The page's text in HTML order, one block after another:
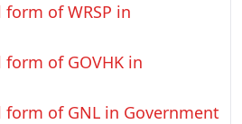
of WRSP in
of GOVHK in
of GNL in Government